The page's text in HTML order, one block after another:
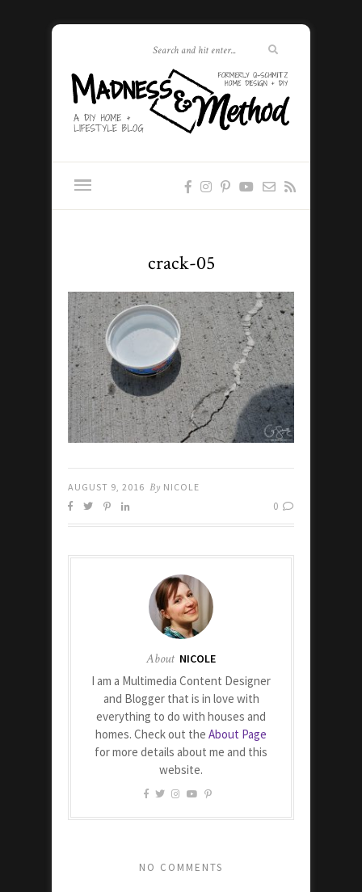
crack-05
AUGUST 9, 2016 By NICOLE
0
About NICOLE
I am a Multimedia Content Designer
and Blogger that is in love with
everything to do with houses and
homes. Check out the About Page
for more details about me and this
website.
NO COMMENTS